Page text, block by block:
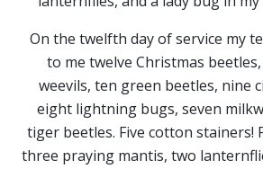
On the twelfth day of service my
to me twelve Christmas
weevils, ten green beetles, nine
eight lightning bugs, seven
tiger beetles. Five cotton stainers!
three praying mantis, two